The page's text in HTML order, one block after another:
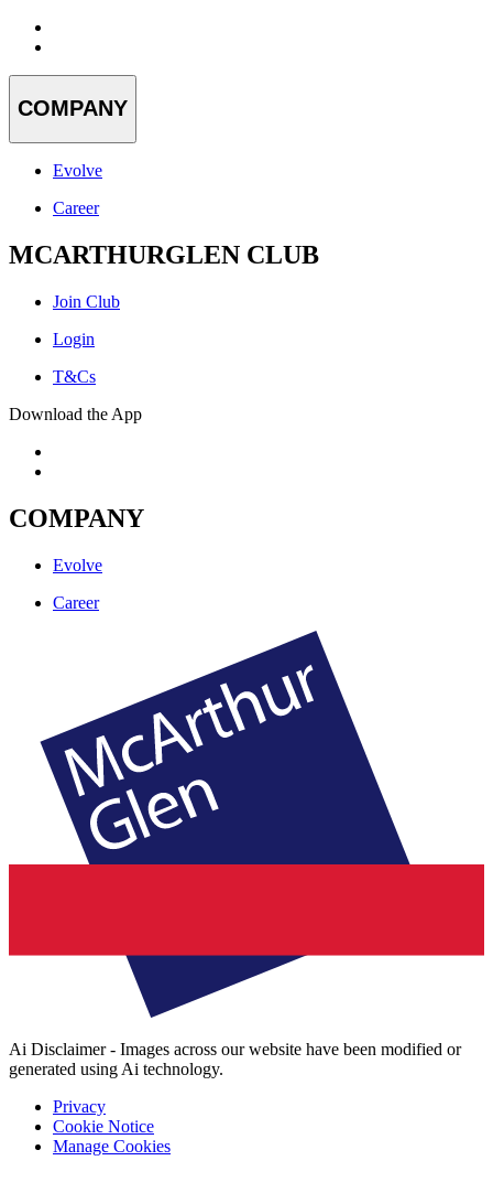
COMPANY
Evolve
Career
MCARTHURGLEN CLUB
Join Club
Login
T&Cs
Download the App
COMPANY
Evolve
Career
Ai Disclaimer - Images across our website have been modified or
generated using Ai technology.
Privacy
Cookie Notice
Manage Cookies